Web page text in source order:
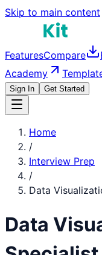
Skip to main content
FeaturesCompare
Academy
Sign In Get Started
Home
/
Interview Prep
/
Data
Data